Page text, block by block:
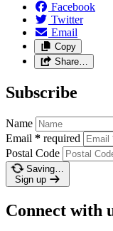
Facebook
Twitter
Email
Copy
Share…
Subscribe
Name
Email * required
Postal Code
Saving…
Sign up
Connect with